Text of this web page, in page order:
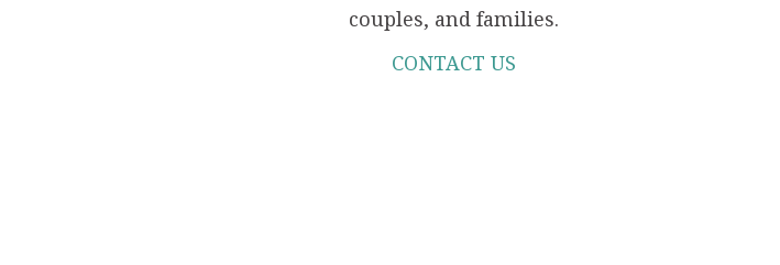
couples, and families.
CONTACT US